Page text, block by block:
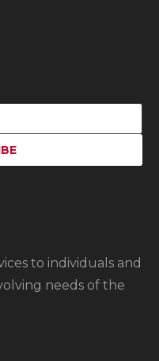
to individuals and
needs of the